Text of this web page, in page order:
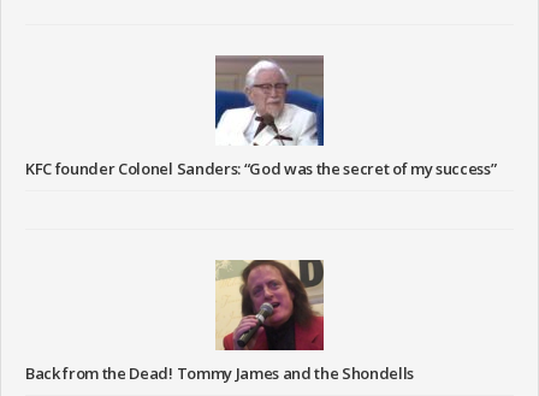
KFC founder Colonel Sanders: “God was the secret of my success”
Back from the Dead! Tommy James and the Shondells